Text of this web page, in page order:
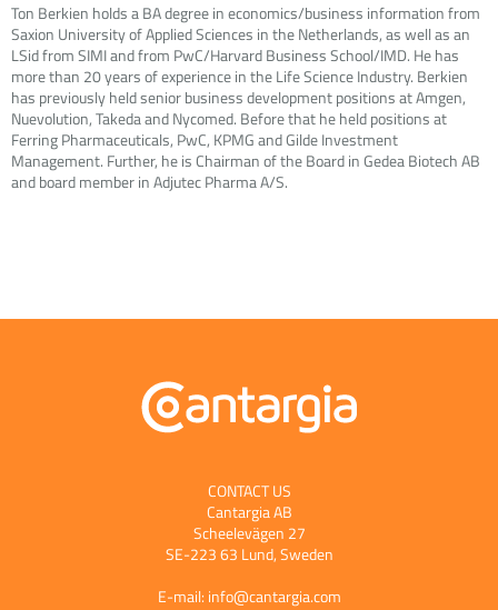
Ton Berkien holds a BA degree in economics/business information from
Saxion University of Applied Sciences in the Netherlands, as well as an
LSid from SIMI and from PwC/Harvard Business School/IMD. He has
more than 20 years of experience in the Life Science Industry. Berkien
has previously held senior business development positions at Amgen,
Nuevolution, Takeda and Nycomed. Before that he held positions at
Ferring Pharmaceuticals, PwC, KPMG and Gilde Investment
Management. Further, he is Chairman of the Board in Gedea Biotech AB
and board member in Adjutec Pharma A/S.
CONTACT US
Cantargia AB
Scheelevägen 27
SE-223 63 Lund, Sweden
E-mail: info@cantargia.com